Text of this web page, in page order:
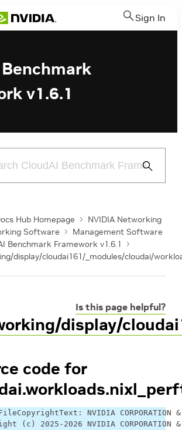
Sign In
v1.6.1
Submit
Hub Homepage
NVIDIA Networking
Software
Management Software
Benchmark Framework v1.6.1
display/cloudai161/_modules/cloudai/
Is this page helpful?
display/
code for
NVIDIA CORPORATION
(c) 2025-2026 NVIDIA